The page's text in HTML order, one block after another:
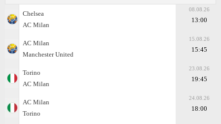
Chelsea
AC Milan
08.08.26
13:00
AC Milan
Manchester United
15.08.26
15:45
Torino
AC Milan
23.08.26
19:45
AC Milan
Torino
24.08.26
18:00